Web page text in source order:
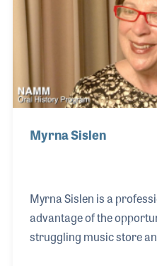
within her community.
Myrna Sislen
Myrna Sislen is a
advantage of the
struggling music store